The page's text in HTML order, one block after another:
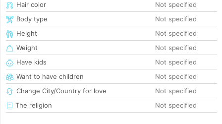
Hair color
Not specified
Body type
Not specified
Height
Not specified
Weight
Not specified
Have kids
Not specified
Want to have children
Not specified
Change City/Country for love
Not specified
The religion
Not specified